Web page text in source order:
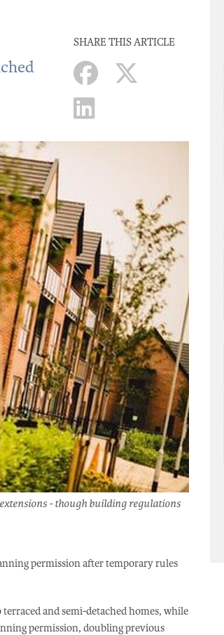
SHARE THIS ARTICLE
- though building regulations
permission after temporary rules
and semi-detached homes, while
permission, doubling previous